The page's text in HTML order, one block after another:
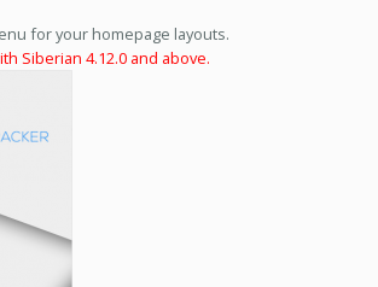
for your homepage layouts.
Siberian 4.12.0 and above.